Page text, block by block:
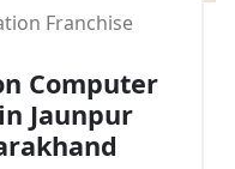
Franchise
Computer
Jaunpur